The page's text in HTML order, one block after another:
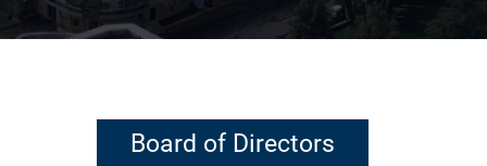
Board of Directors